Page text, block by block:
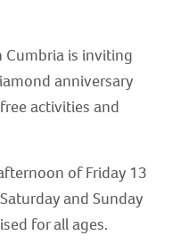
is inviting
anniversary
activities and
of Friday 13
and Sunday
for all ages.